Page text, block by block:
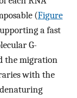
(Figure
a fast
G-
the migration
with the